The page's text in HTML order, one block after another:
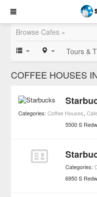
Browse Cafes »
Tours &
COFFEE HOUSES
Categories:Coffee Houses,
5500 S
Categories:
6950 S